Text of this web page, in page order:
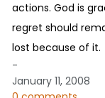
actions. God is
regret should
lost because of it.
-
January 11, 2008